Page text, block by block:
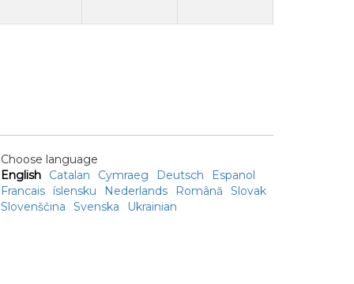
Choose language
English
Catalan Cymraeg Deutsch
Espanol
Francais íslensku Nederlands Română
Slovak
Slovenščina
Svenska Ukrainian